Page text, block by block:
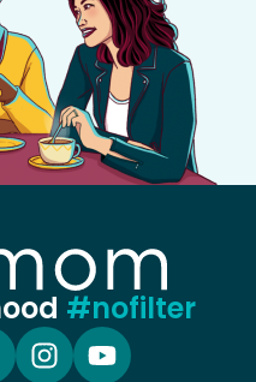
#nofilter